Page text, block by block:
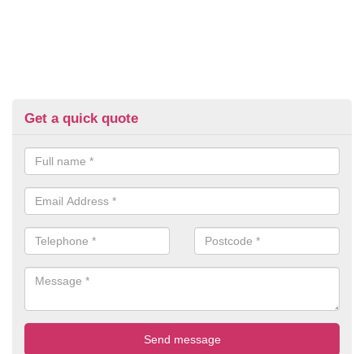
Get a quick quote